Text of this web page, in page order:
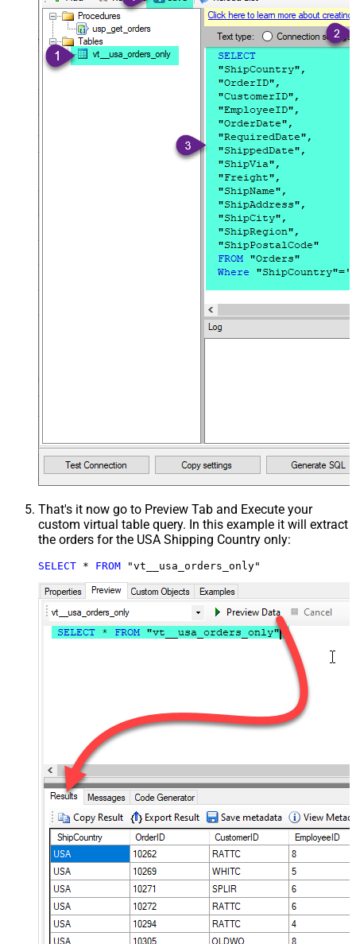
That's it now go to Preview Tab and Execute your
custom virtual table query. In this example it will extract
the orders for the USA Shipping Country only:
SELECT * FROM "vt__usa_orders_only"